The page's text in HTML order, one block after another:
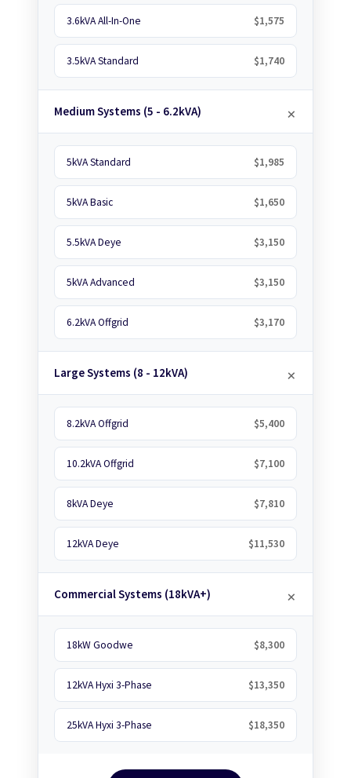
3.6kVA All-In-One $1,575
3.5kVA Standard $1,740
Medium Systems (5 - 6.2kVA)
5kVA Standard $1,985
5kVA Basic $1,650
5.5kVA Deye $3,150
5kVA Advanced $3,150
6.2kVA Offgrid $3,170
Large Systems (8 - 12kVA)
8.2kVA Offgrid $5,400
10.2kVA Offgrid $7,100
8kVA Deye $7,810
12kVA Deye $11,530
Commercial Systems (18kVA+)
18kW Goodwe $8,300
12kVA Hyxi 3-Phase $13,350
25kVA Hyxi 3-Phase $18,350